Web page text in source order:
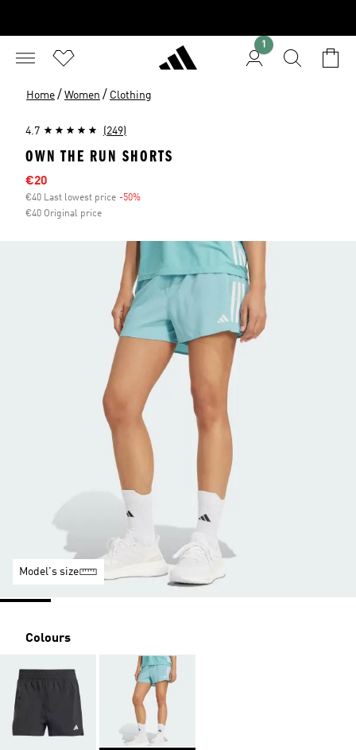
1
Home / Women / Clothing
4.7 (249)
OWN THE RUN SHORTS
Sale price
€20
€40 Last lowest price -50%
€40 Original price
Model's size
Colours